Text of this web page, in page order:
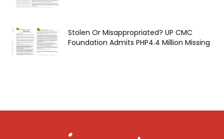
Stolen Or Misappropriated? UP CMC
Foundation Admits PHP4.4 Million Missing